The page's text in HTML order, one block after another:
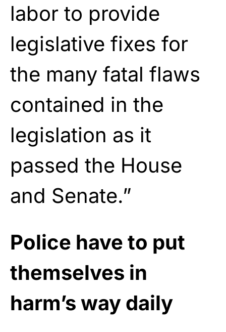
labor to provide
legislative fixes for
the many fatal flaws
contained in the
legislation as it
passed the House
and Senate.”
Police have to put
themselves in
harm’s way daily